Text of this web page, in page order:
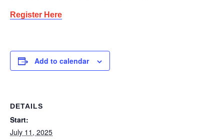
Register Here
Add to calendar
DETAILS
Start:
July 11, 2025